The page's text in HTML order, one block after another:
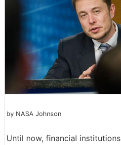
by NASA Johnson
Until now, financial